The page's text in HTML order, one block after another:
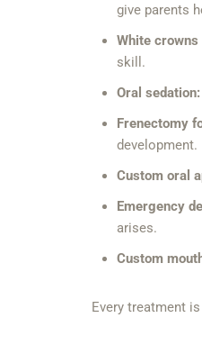
give parents
White
skill.
Oral sedation:
Frenectomy
development.
Custom oral
Emergency
arises.
Custom
Every treatment